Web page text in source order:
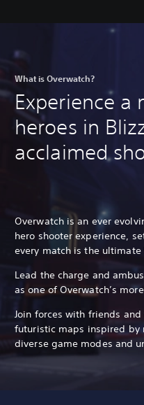
What is Overwatch?
Experience a
heroes in
acclaimed
Overwatch is an ever
hero shooter experience,
every match is the
Lead the charge and
as one of Overwatch’s
Join forces with friends
futuristic maps inspired by
diverse game modes and